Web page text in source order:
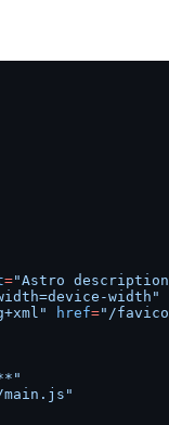
="Astro
width"
href="/